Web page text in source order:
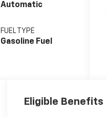
Automatic
FUEL TYPE
Gasoline Fuel
Eligible Benefits